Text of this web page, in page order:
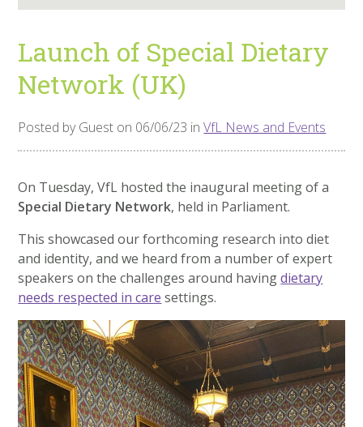
Launch of Special Dietary
Network (UK)
Posted by Guest on 06/06/23 inVfL News and Events
On Tuesday, VfL hosted the inaugural meeting of a
Special Dietary Network, held in Parliament.
This showcased our forthcoming research into diet
and identity, and we heard from a number of expert
speakers on the challenges around havingdietary
needs respected in care settings.